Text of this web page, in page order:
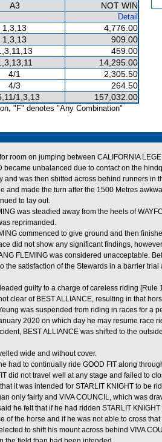
A3
NOT WIN
Detail
1,3,13 4,776.00
1,3,13 909.00
459.00
14,295.00
4/1
2,305.50
4/3
264.50
1,3,13 157,032.00
"F" denotes "Any Combination"
room on jumping between CALIFORNIA
became unbalanced due to contact on the
and was then shifted across behind runners in
and made the turn after the 1500 Metres
to lay out.
was steadied away from the heels of
reprimanded.
commenced to give ground and then
did not show any significant findings,
FLEMING was considered unacceptable.
the satisfaction of the Stewards in a barrier
guilty to a charge of careless riding
clear of BEST ALLIANCE, resulting in that
was suspended from riding in races for a
2020 on which day he may resume race
BEST ALLIANCE was shifted to the
wide and without cover.
had to continually ride GOOD FIT along
did not travel well at any stage and failed to
it was intended for STARLIT KNIGHT to be
only fairly and VIVA COUNCIL, which was
he felt that if he had ridden STARLIT
of the horse and if he was not able to cross
to shift his mount across behind VIVA